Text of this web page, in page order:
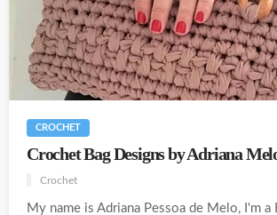
CROCHET
Crochet Bag Designs by Adriana
Crochet
My name is Adriana Pessoa de Melo, I'm a